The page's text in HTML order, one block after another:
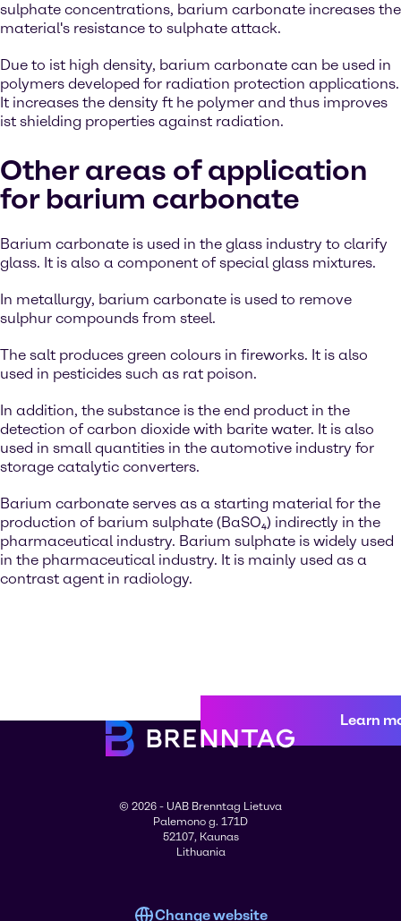
sulphate concentrations, barium carbonate increases the
material's resistance to sulphate attack.
Due to ist high density, barium carbonate can be used in
polymers developed for radiation protection applications.
It increases the density ft he polymer and thus improves
ist shielding properties against radiation.
Other areas of application
for barium carbonate
Barium carbonate is used in the glass industry to clarify
glass. It is also a component of special glass mixtures.
In metallurgy, barium carbonate is used to remove
sulphur compounds from steel.
The salt produces green colours in fireworks. It is also
used in pesticides such as rat poison.
In addition, the substance is the end product in the
detection of carbon dioxide with barite water. It is also
used in small quantities in the automotive industry for
storage catalytic converters.
Barium carbonate serves as a starting material for the
production of barium sulphate (BaSO₄) indirectly in the
pharmaceutical industry. Barium sulphate is widely used
in the pharmaceutical industry. It is mainly used as a
contrast agent in radiology.
Learn
© 2026 - UAB Brenntag Lietuva
Palemono g. 171D
52107, Kaunas
Lithuania
Change website